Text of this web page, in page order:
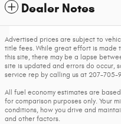
Dealer Notes
Advertised prices are subject to
title fees. While great effort is made
this site, there may be a lapse
site is updated and errors do occur,
service rep by calling us at 207-705-
All fuel economy estimates are
for comparison purposes only. Your
conditions, how you drive and
and other factors.